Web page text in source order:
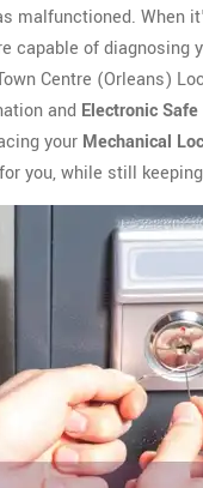
malfunctioned. When
capable of diagnosing
Centre (Orleans)
and Electronic
your Mechanical
you, while still